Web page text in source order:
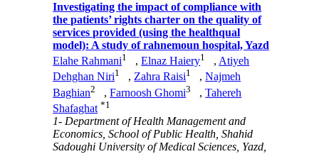
Investigating the impact of compliance with
the patients’ rights charter on the quality of
services provided (using the healthqual
model): A study of rahnemoun hospital, Yazd
Elahe Rahmani1 ,Elnaz Haiery1 , Atiyeh
Dehghan Niri1 ,Zahra Raisi1 ,Najmeh
Baghian2 ,Farnoosh Ghomi3 ,Tahereh
Shafaghat *1
1- Department of Health Management and
Economics, School of Public Health, Shahid
Sadoughi University of Medical Sciences, Yazd,